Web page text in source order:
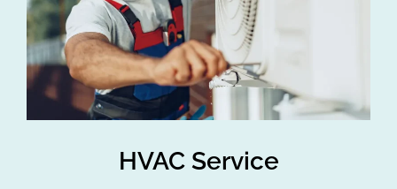
HVAC Service